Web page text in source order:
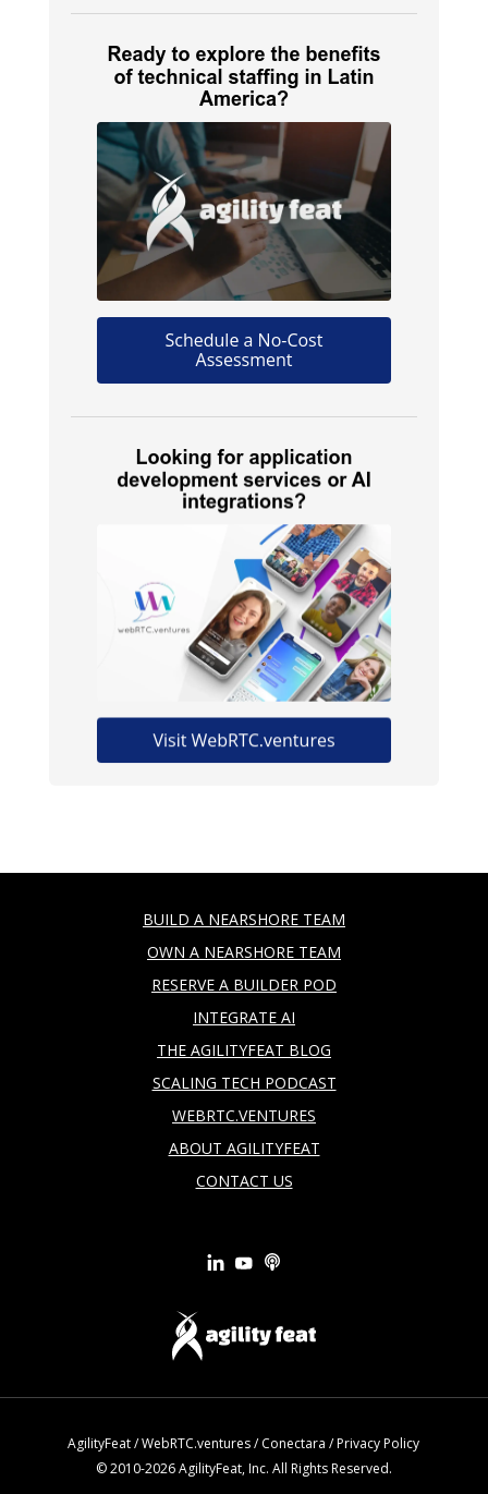
BUILD A NEARSHORE TEAM
OWN A NEARSHORE TEAM
RESERVE A BUILDER POD
INTEGRATE AI
THE AGILITYFEAT BLOG
SCALING TECH PODCAST
WEBRTC.VENTURES
ABOUT AGILITYFEAT
CONTACT US
AgilityFeat/WebRTC.ventures/Conectara /Privacy Policy
© 2010-2026 AgilityFeat, Inc. All Rights Reserved.